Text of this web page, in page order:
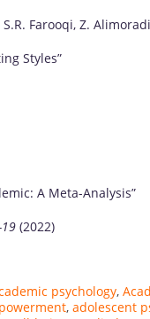
Farooqi, Z. Alimoradi
Styles”
A Meta-Analysis”
(2022)
psychology,
, adolescent